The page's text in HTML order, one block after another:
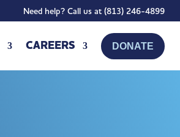
Need help? Call us at (813) 246-4899
CAREERS DONATE